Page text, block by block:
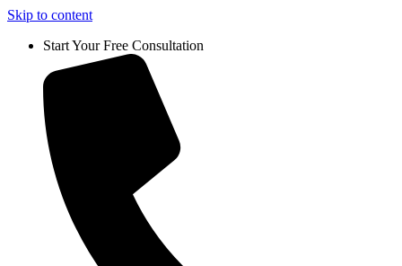
Skip to content
Start Your Free Consultation